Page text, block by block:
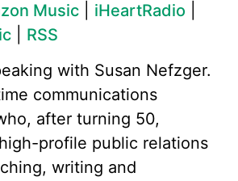
Music iHeartRadio
RSS
with Susan Nefzger.
communications
after turning 50,
profile public relations
writing and